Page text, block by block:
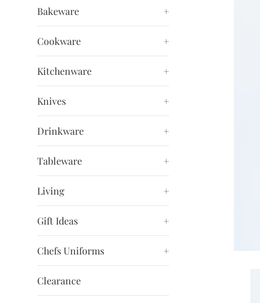
Bakeware +
Cookware +
Kitchenware +
Knives +
Drinkware +
Tableware +
Living +
Gift Ideas +
Chefs Uniforms +
Clearance